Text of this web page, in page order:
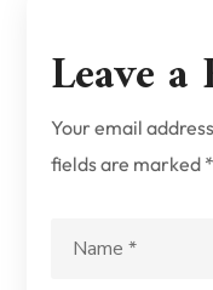
Leave
Your email
fields are marked *